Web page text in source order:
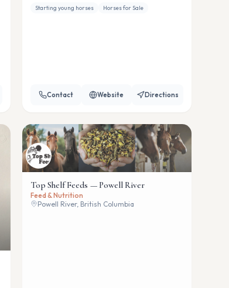
Starting young horses Horses for Sale
Contact Website Directions
Top Shelf Feeds — Powell River
Feed & Nutrition
Powell River, British Columbia